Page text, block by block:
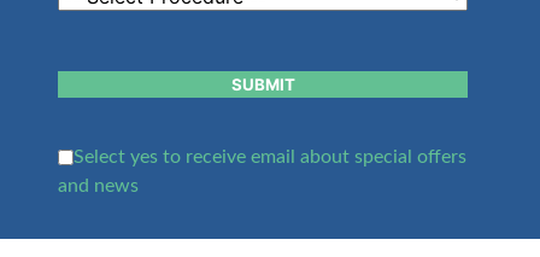
SUBMIT
Select yes to receive email about special offers
and news